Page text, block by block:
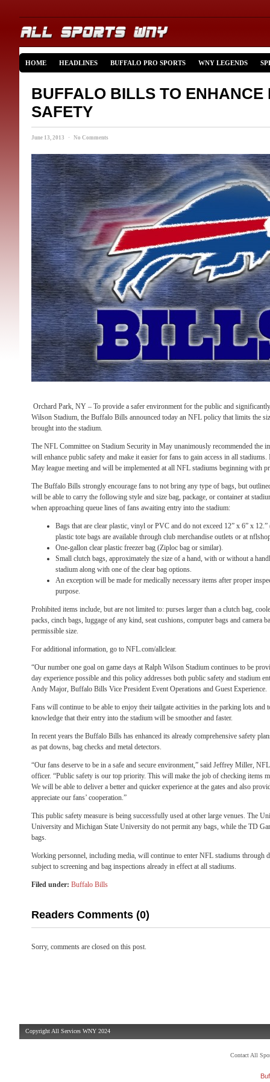
HOME HEADLINES BUFFALO PRO SPORTS WNY LEGENDS
BUFFALO BILLS TO ENHANCE
SAFETY
June 13, 2013 · No Comments
Orchard Park, NY – To provide a safer environment for the public and
Wilson Stadium, the Buffalo Bills announced today an NFL policy that limits the
brought into the stadium.
The NFL Committee on Stadium Security in May unanimously recommended the
will enhance public safety and make it easier for fans to gain access in all
May league meeting and will be implemented at all NFL stadiums beginning with
The Buffalo Bills strongly encourage fans to not bring any type of bags, but
will be able to carry the following style and size bag, package, or container at
when approaching queue lines of fans awaiting entry into the stadium:
Bags that are clear plastic, vinyl or PVC and do not exceed 12” x 6” x
plastic tote bags are available through club merchandise outlets or at
One-gallon clear plastic freezer bag (Ziploc bag or similar).
Small clutch bags, approximately the size of a hand, with or without a
stadium along with one of the clear bag options.
An exception will be made for medically necessary items after proper
purpose.
Prohibited items include, but are not limited to: purses larger than a clutch bag,
packs, cinch bags, luggage of any kind, seat cushions, computer bags and camera
permissible size.
For additional information, go to NFL.com/allclear.
“Our number one goal on game days at Ralph Wilson Stadium continues to be
day experience possible and this policy addresses both public safety and stadium
Andy Major, Buffalo Bills Vice President Event Operations and Guest Experience.
Fans will continue to be able to enjoy their tailgate activities in the parking lots and
knowledge that their entry into the stadium will be smoother and faster.
In recent years the Buffalo Bills has enhanced its already comprehensive safety
as pat downs, bag checks and metal detectors.
“Our fans deserve to be in a safe and secure environment,” said Jeffrey Miller,
officer. “Public safety is our top priority. This will make the job of checking items
We will be able to deliver a better and quicker experience at the gates and also
appreciate our fans’ cooperation.”
This public safety measure is being successfully used at other large venues. The
University and Michigan State University do not permit any bags, while the TD
bags.
Working personnel, including media, will continue to enter NFL stadiums through
subject to screening and bag inspections already in effect at all stadiums.
Filed under: Buffalo Bills
Readers Comments (0)
Sorry, comments are closed on this post.
Copyright All Services WNY 2024
Contact All